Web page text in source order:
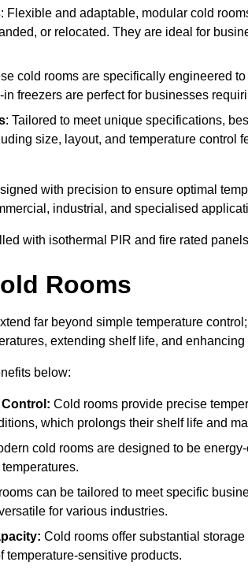
: Flexible and adaptable, modular cold
or relocated. They are ideal for
cold rooms are specifically engineered
freezers are perfect for businesses
: Tailored to meet unique specifications,
size, layout, and temperature control
with precision to ensure optimal
industrial, and specialised
with isothermal PIR and fire rated
Rooms
far beyond simple temperature
extending shelf life, and
below:
Control: Cold rooms provide precise
which prolongs their shelf life and
cold rooms are designed to be
can be tailored to meet specific
for various industries.
Cold rooms offer substantial
temperature-sensitive products.